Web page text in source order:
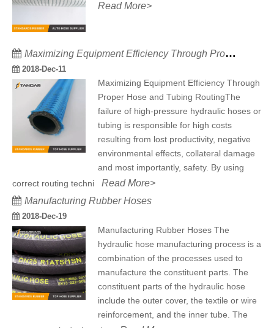
Read More>
Maximizing Equipment Efficiency Through Proper Hose and Tubing Routing
2018-Dec-11
Maximizing Equipment Efficiency Through
Proper Hose and Tubing RoutingThe
failure of high-pressure hydraulic hoses or
tubing is responsible for high costs
resulting from lost productivity, negative
environmental effects, collateral damage
and most importantly, safety. By using
correct routing techni Read More>
Manufacturing Rubber Hoses
2018-Dec-19
Manufacturing Rubber Hoses The
hydraulic hose manufacturing process is a
combination of the processes used to
manufacture the constituent parts. The
constituent parts of the hydraulic hose
include the outer cover, the textile or wire
reinforcement, and the inner tube. The